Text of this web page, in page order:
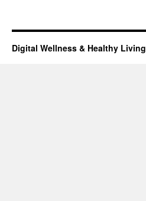
Digital Wellness & Healthy Living